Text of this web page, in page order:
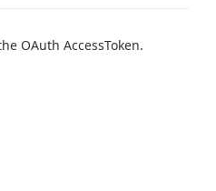
OAuth AccessToken.